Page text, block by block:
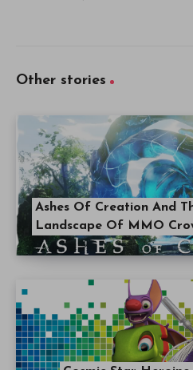
Other stories
Ashes Of Creation And
Landscape Of MMO